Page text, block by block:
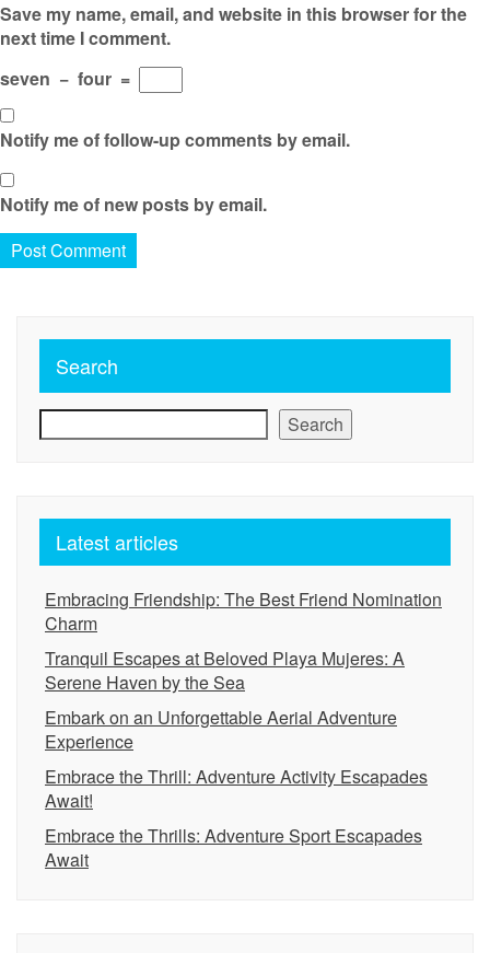
Save my name, email, and website in this browser for the
next time I comment.
seven − four =
Notify me of follow-up comments by email.
Notify me of new posts by email.
Search
Search
Latest articles
Embracing Friendship: The Best Friend Nomination
Charm
Tranquil Escapes at Beloved Playa Mujeres: A
Serene Haven by the Sea
Embark on an Unforgettable Aerial Adventure
Experience
Embrace the Thrill: Adventure Activity Escapades
Await!
Embrace the Thrills: Adventure Sport Escapades
Await